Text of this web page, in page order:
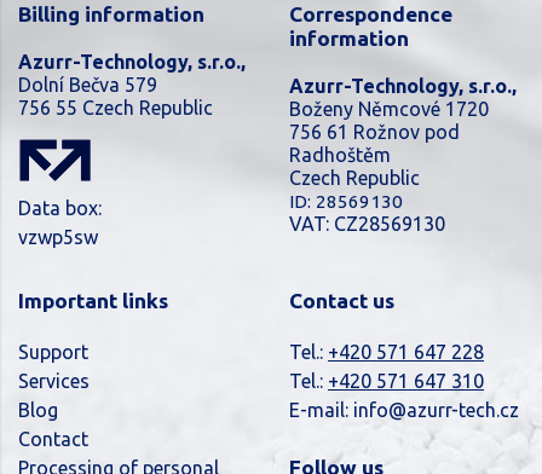
Billing information
Azurr-Technology, s.r.o.,
Dolní Bečva 579
756 55 Czech Republic
Data box:
vzwp5sw
Correspondence
information
Azurr-Technology, s.r.o.,
Boženy Němcové 1720
756 61 Rožnov pod
Radhoštěm
Czech Republic
ID: 28569130
VAT: CZ28569130
Important links
Support
Services
Blog
Contact
Processing of personal
Contact us
Tel.: +420 571 647 228
Tel.: +420 571 647 310
E-mail: info@azurr-tech.cz
Follow us